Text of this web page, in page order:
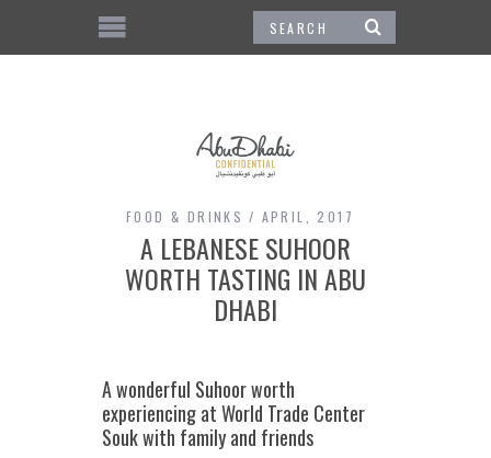
FOOD & DRINKS APRIL, 2017
A LEBANESE SUHOOR
WORTH TASTING IN ABU
DHABI
A wonderful Suhoor worth
experiencing at World Trade Center
Souk with family and friends